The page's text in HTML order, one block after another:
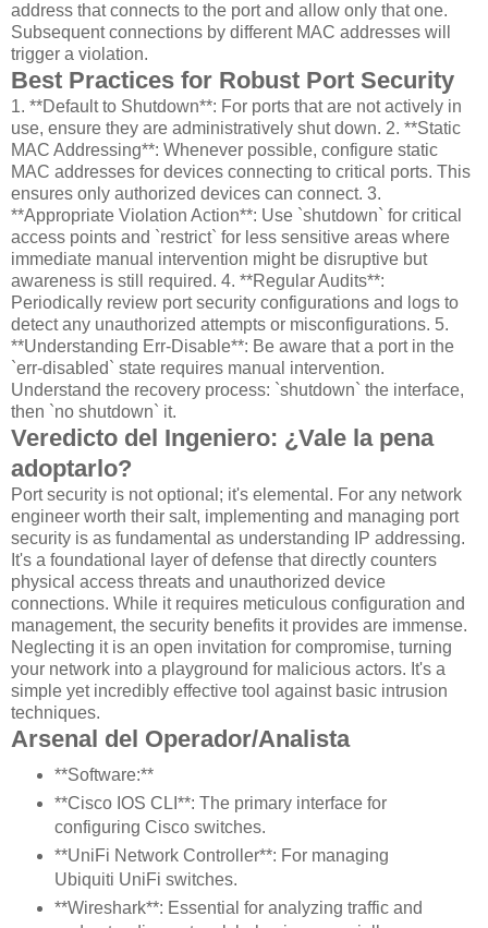
address that connects to the port and allow only that one.
Subsequent connections by different MAC addresses will
trigger a violation.
Best Practices for Robust Port Security
1. **Default to Shutdown**: For ports that are not actively in
use, ensure they are administratively shut down. 2. **Static
MAC Addressing**: Whenever possible, configure static
MAC addresses for devices connecting to critical ports. This
ensures only authorized devices can connect. 3.
**Appropriate Violation Action**: Use `shutdown` for critical
access points and `restrict` for less sensitive areas where
immediate manual intervention might be disruptive but
awareness is still required. 4. **Regular Audits**:
Periodically review port security configurations and logs to
detect any unauthorized attempts or misconfigurations. 5.
**Understanding Err-Disable**: Be aware that a port in the
`err-disabled` state requires manual intervention.
Understand the recovery process: `shutdown` the interface,
then `no shutdown` it.
Veredicto del Ingeniero: ¿Vale la pena
adoptarlo?
Port security is not optional; it's elemental. For any network
engineer worth their salt, implementing and managing port
security is as fundamental as understanding IP addressing.
It's a foundational layer of defense that directly counters
physical access threats and unauthorized device
connections. While it requires meticulous configuration and
management, the security benefits it provides are immense.
Neglecting it is an open invitation for compromise, turning
your network into a playground for malicious actors. It's a
simple yet incredibly effective tool against basic intrusion
techniques.
Arsenal del Operador/Analista
**Software:**
**Cisco IOS CLI**: The primary interface for
configuring Cisco switches.
**UniFi Network Controller**: For managing
Ubiquiti UniFi switches.
**Wireshark**: Essential for analyzing traffic and